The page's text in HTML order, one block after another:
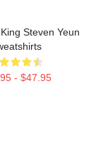
Steven Yeun
- $47.95